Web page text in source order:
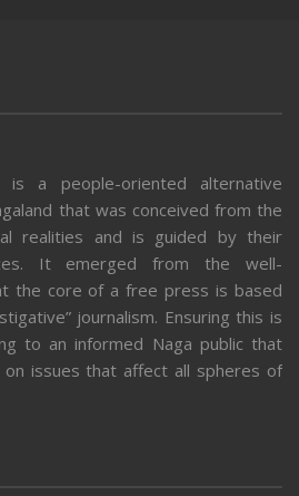
is a people-oriented alternative
that was conceived from the
realities and is guided by their
It emerged from the well-
the core of a free press is based
journalism. Ensuring this is
to an informed Naga public that
on issues that affect all spheres of